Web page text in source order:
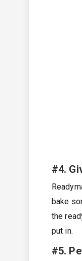
#4.
bake
the
put in.
#5.